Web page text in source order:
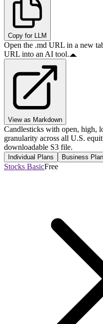
Copy for LLM
Open the .md URL in a new
URL into an AI tool.
View as Markdown
Candlesticks with open, high,
granularity across all U.S.
downloadable S3 file.
Individual Plans Business
Stocks BasicFree